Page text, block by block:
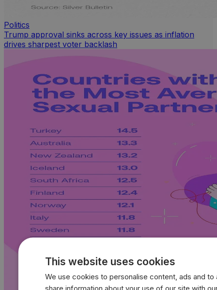
Politics
Trump approval sinks across key issues as inflation
drives sharpest voter backlash
This website uses cookies
We use cookies to personalise content, ads and to
share information about your use of our site with